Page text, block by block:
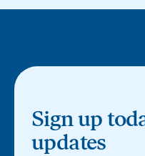
Sign up
updates